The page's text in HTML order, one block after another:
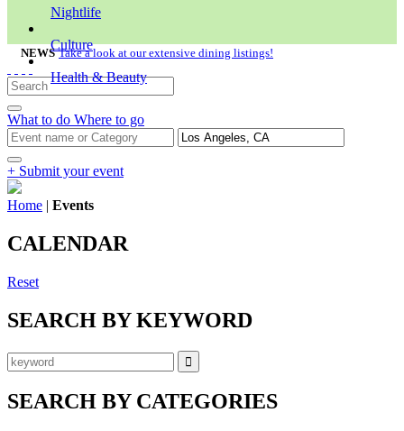
Nightlife
Culture
Health & Beauty
NEWS Take a look at our extensive dining listings!
What to do Where to go
+ Submit your event
Home | Events
CALENDAR
Reset
SEARCH BY KEYWORD
SEARCH BY CATEGORIES